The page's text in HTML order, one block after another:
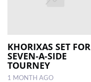
KHORIXAS SET FOR
SEVEN-A-SIDE
TOURNEY
1 MONTH AGO